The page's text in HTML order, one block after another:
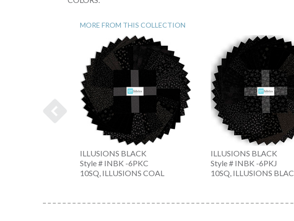
MORE FROM THIS COLLECTION
ILLUSIONS BLACK
Style # INBK -6PKC
10SQ, ILLUSIONS COAL
ILLUSIONS BLACK
Style # INBK -6PKJ
10SQ, ILLUSIONS BLAC